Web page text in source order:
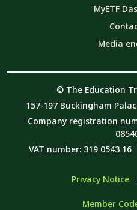
MyETF
Media
© The Education
157-197 Buckingham
Company registration
VAT number: 319 0543 16
Privacy Notice
Member